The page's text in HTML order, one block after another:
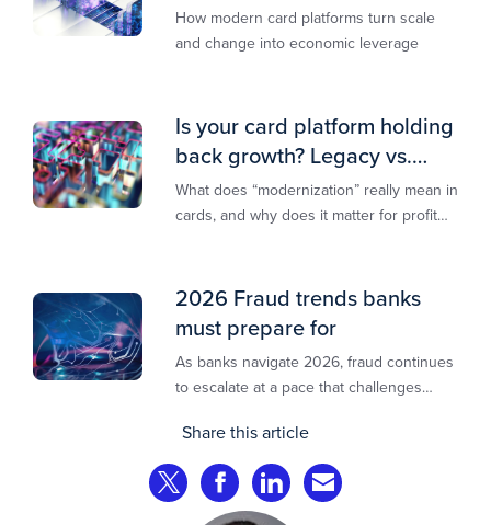
How modern card platforms turn scale
and change into economic leverage
Is your card platform holding
back growth? Legacy vs.
modern explained
What does “modernization” really mean in
cards, and why does it matter for profit
2026 Fraud trends banks
must prepare for
As banks navigate 2026, fraud continues
to escalate at a pace that challenges
Preliminary industry analyses indicate
that consumer fraud losses are
experiencing year‑on‑year growth at
roughly 20%.
Share this article
Share on Twitter
Share on Facebook
Share on LinkedIn
Share via Email